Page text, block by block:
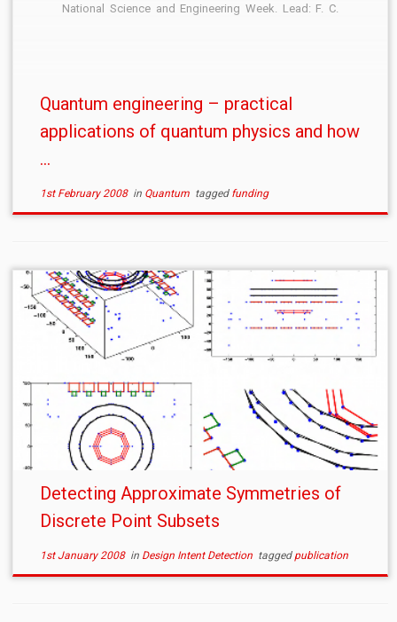
National Science and Engineering Week. Lead: F. C.
Quantum engineering – practical
applications of quantum physics and how
...
1st February 2008in Quantum tagged funding
Detecting Approximate Symmetries of
Discrete Point Subsets
1st January 2008in Design Intent Detection tagged publication